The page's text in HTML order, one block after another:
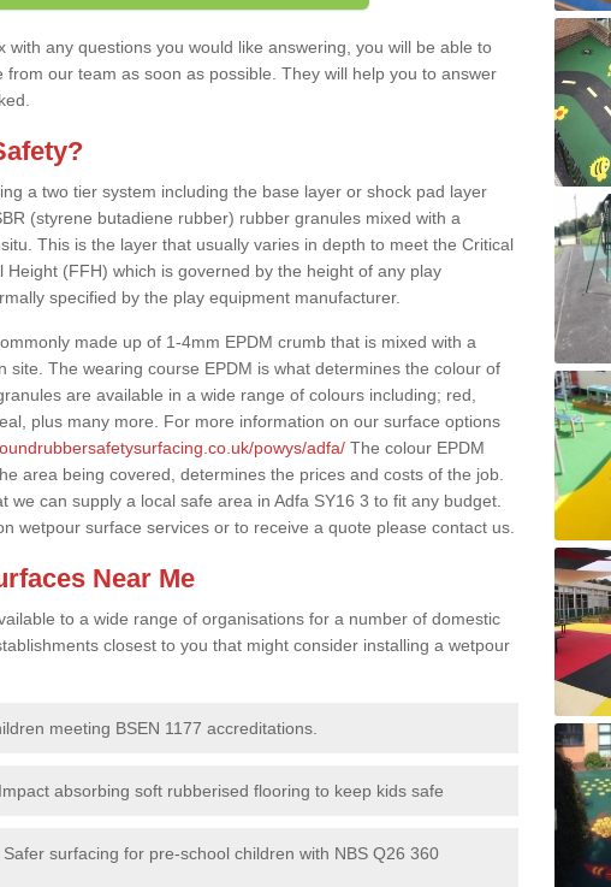
with any questions you would like answering, you will be able to
from our team as soon as possible. They will help you to answer
a two tier system including the base layer or shock pad layer
(styrene butadiene rubber) rubber granules mixed with a
This is the layer that usually varies in depth to meet the Critical
Height (FFH) which is governed by the height of any play
specified by the play equipment manufacturer.
made up of 1-4mm EPDM crumb that is mixed with a
site. The wearing course EPDM is what determines the colour of
are available in a wide range of colours including; red,
plus many more. For more information on our surface options
powys/adfa/ The colour EPDM
area being covered, determines the prices and costs of the job.
we can supply a local safe area in Adfa SY16 3 to fit any budget.
wetpour surface services or to receive a quote please contact us.
Near Me
to a wide range of organisations for a number of domestic
closest to you that might consider installing a wetpour
meeting BSEN 1177 accreditations.
absorbing soft rubberised flooring to keep kids safe
Safer surfacing for pre-school children with NBS Q26 360